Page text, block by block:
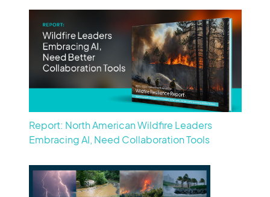
Report: North American Wildfire Leaders
Embracing AI, Need Collaboration Tools